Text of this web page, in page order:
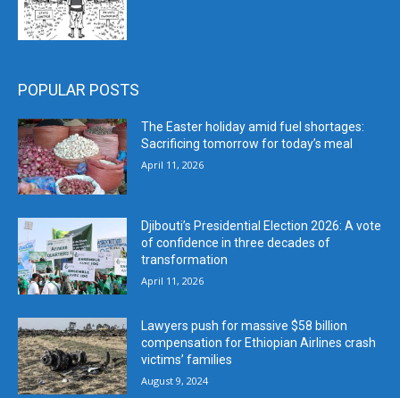
POPULAR POSTS
The Easter holiday amid fuel shortages:
Sacrificing tomorrow for today’s meal
April 11, 2026
Djibouti’s Presidential Election 2026: A vote
of confidence in three decades of
transformation
April 11, 2026
Lawyers push for massive $58 billion
compensation for Ethiopian Airlines crash
victims’ families
August 9, 2024